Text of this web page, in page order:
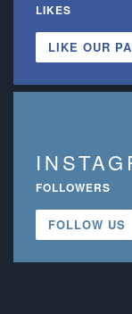
LIKES
LIKE OUR
FOLLOWERS
FOLLOW US